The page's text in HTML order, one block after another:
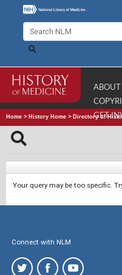
ABOUT
GET
Home > History Home > Directory of
Your query may be too specific.
Connect with NLM